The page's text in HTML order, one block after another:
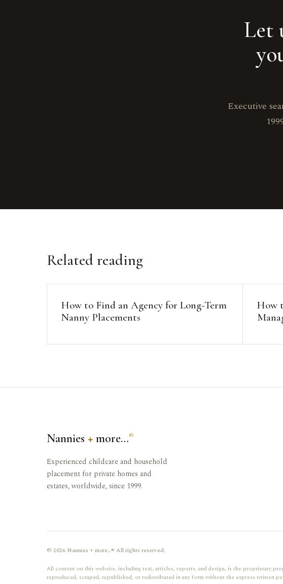
Let
Executive
Related reading
How to Find an Agency for Long-Term
Nanny Placements
How
Nannies + more…®
Experienced childcare and household
placement for private homes and
estates, worldwide, since 1999.
© 2026 Nannies + more…® All rights reserved.
All content on this website, including text, articles, reports, and design, is the proprietary
reproduced, scraped, republished, or redistributed in any form without the express written